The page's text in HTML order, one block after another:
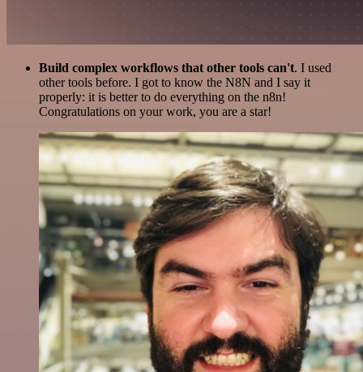
Build complex workflows that other tools can't. I used
other tools before. I got to know the N8N and I say it
properly: it is better to do everything on the n8n!
Congratulations on your work, you are a star!